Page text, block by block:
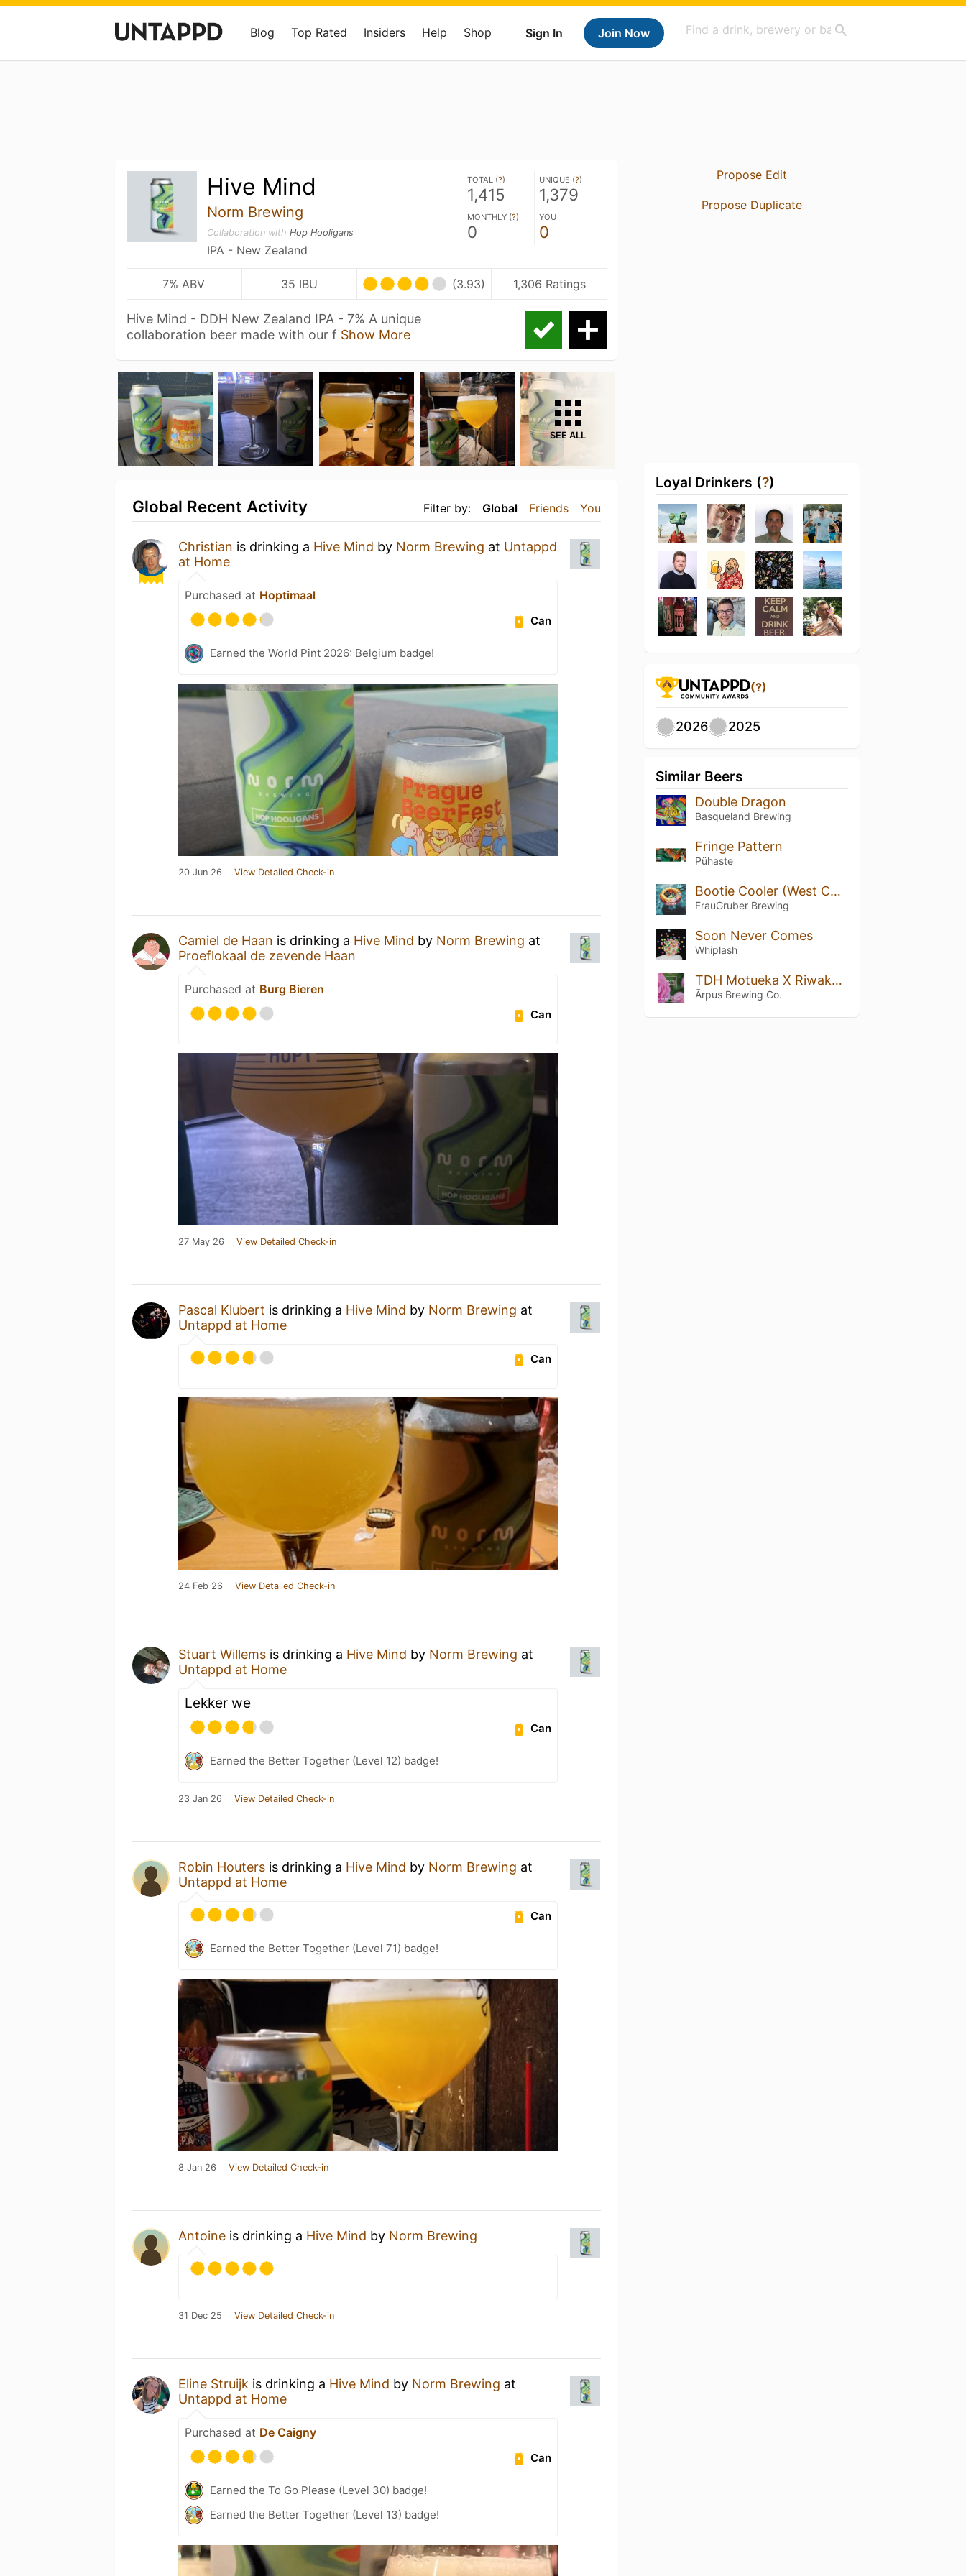
Sign In Join Now
Blog Top Rated Insiders Help Shop
Hive Mind
Norm Brewing
Collaboration with Hop Hooligans
IPA - New Zealand
TOTAL (?)
1,415
UNIQUE (?)
1,379
MONTHLY (?)
0
YOU
0
7% ABV 35 IBU (3.93) 1,306 Ratings
Hive Mind - DDH New Zealand IPA - 7% A unique
collaboration beer made with our f Show More
SEE ALL
Filter by: Global Friends You
Global Recent Activity
Christian is drinking a Hive Mind by Norm Brewing at Untappd
at Home
Purchased at Hoptimaal
Can
Earned the World Pint 2026: Belgium badge!
20 Jun 26 View Detailed Check-in
Camiel de Haan is drinking a Hive Mind by Norm Brewing at
Proeflokaal de zevende Haan
Purchased at Burg Bieren
Can
27 May 26 View Detailed Check-in
Pascal Klubert is drinking a Hive Mind by Norm Brewing at
Untappd at Home
Can
24 Feb 26 View Detailed Check-in
Stuart Willems is drinking a Hive Mind by Norm Brewing at
Untappd at Home
Lekker we
Can
Earned the Better Together (Level 12) badge!
23 Jan 26 View Detailed Check-in
Robin Houters is drinking a Hive Mind by Norm Brewing at
Untappd at Home
Can
Earned the Better Together (Level 71) badge!
8 Jan 26 View Detailed Check-in
Antoine is drinking a Hive Mind by Norm Brewing
31 Dec 25 View Detailed Check-in
Eline Struijk is drinking a Hive Mind by Norm Brewing at
Untappd at Home
Purchased at De Caigny
Can
Earned the To Go Please (Level 30) badge!
Earned the Better Together (Level 13) badge!
Propose Edit
Propose Duplicate
Loyal Drinkers (?)
(?)
2026 2025
Similar Beers
Double Dragon
Basqueland Brewing
Fringe Pattern
Pühaste
Bootie Cooler (West Coast IPA)
FrauGruber Brewing
Soon Never Comes
Whiplash
TDH Motueka X Riwaka X Galaxy DIPA
Ārpus Brewing Co.